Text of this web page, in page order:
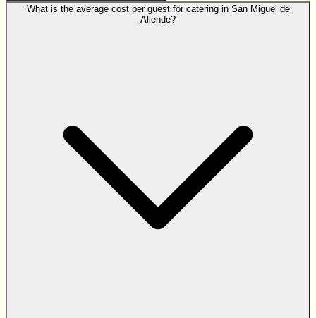
What is the average cost per guest for catering in San Miguel de
Allende?